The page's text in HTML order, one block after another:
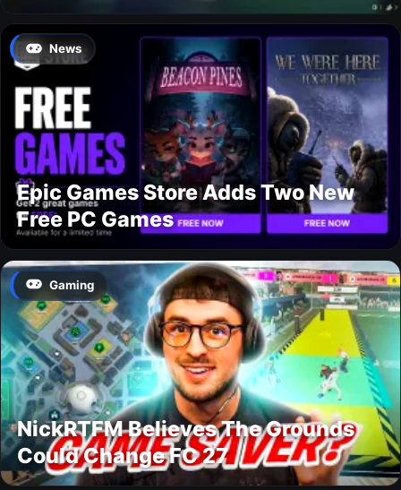
News
Epic Games Store Adds Two New
Free PC Games
Gaming
NickRTFM Believes The Grounds
Could Change FC 27